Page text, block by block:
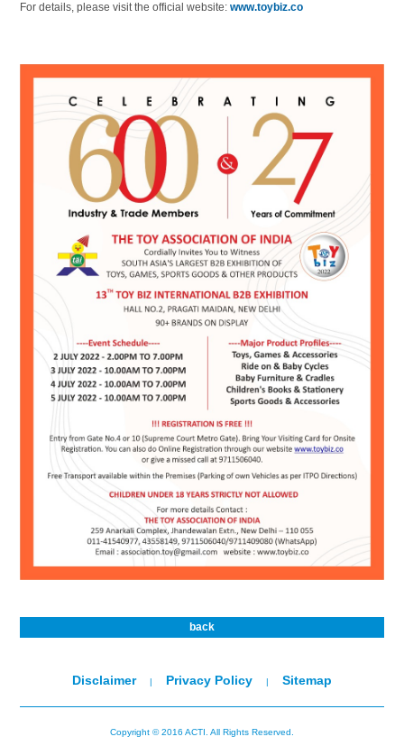
For details, please visit the official website:www.toybiz.co
back
Disclaimer| Privacy Policy| Sitemap
Copyright © 2016 ACTI. All Rights Reserved.